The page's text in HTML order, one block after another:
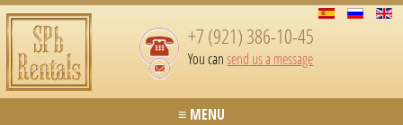
+7 (921) 386-10-45
You cansend us a message
≡ MENU